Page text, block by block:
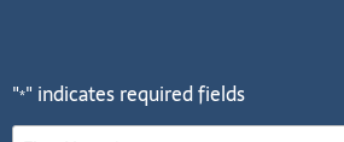
"*" indicates required fields